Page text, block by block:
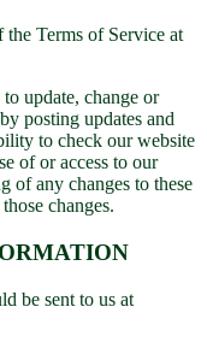
Terms of Service at
update, change or
posting updates and
to check our website
of or access to our
of any changes to these
changes.
be sent to us at